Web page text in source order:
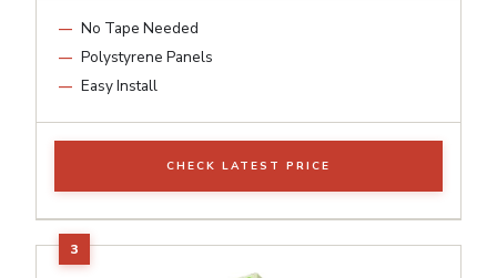
No Tape Needed
Polystyrene Panels
Easy Install
CHECK LATEST PRICE